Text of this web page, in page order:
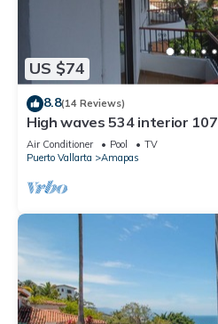
US $74
8.8(14 Reviews)
High waves 534 interior 107
Air Conditioner Pool
TV
Puerto Vallarta
Amapas